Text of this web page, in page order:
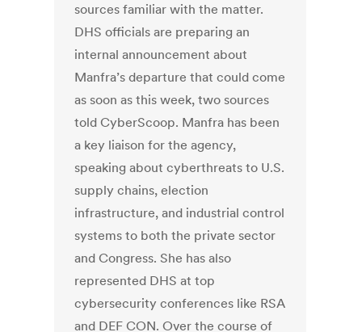
sources familiar with the matter.
DHS officials are preparing an
internal announcement about
Manfra’s departure that could come
as soon as this week, two sources
told CyberScoop. Manfra has been
a key liaison for the agency,
speaking about cyberthreats to U.S.
supply chains, election
infrastructure, and industrial control
systems to both the private sector
and Congress. She has also
represented DHS at top
cybersecurity conferences like RSA
and DEF CON. Over the course of